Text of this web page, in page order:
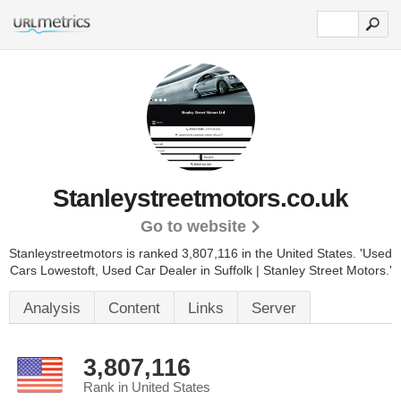
Stanleystreetmotors.co.uk
Go to website
Stanleystreetmotors is ranked 3,807,116 in the United States. 'Used
Cars Lowestoft, Used Car Dealer in Suffolk | Stanley Street Motors.'
Analysis Content Links Server
3,807,116
Rank in United States